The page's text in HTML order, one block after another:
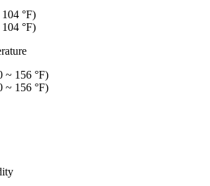
°F)
°F)
~ 156 °F)
~ 156 °F)